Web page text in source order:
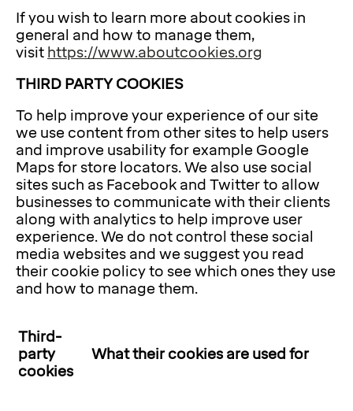
If you wish to learn more about cookies in
general and how to manage them,
visit https://www.aboutcookies.org
THIRD PARTY COOKIES
To help improve your experience of our site
we use content from other sites to help users
and improve usability for example Google
Maps for store locators. We also use social
sites such as Facebook and Twitter to allow
businesses to communicate with their clients
along with analytics to help improve user
experience. We do not control these social
media websites and we suggest you read
their cookie policy to see which ones they use
and how to manage them.
Third-
party
cookies
What their cookies are used for